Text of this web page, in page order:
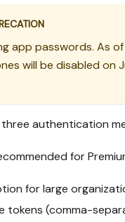
app passwords. As
will be disabled on
authentication
for
for large
tokens (comma-